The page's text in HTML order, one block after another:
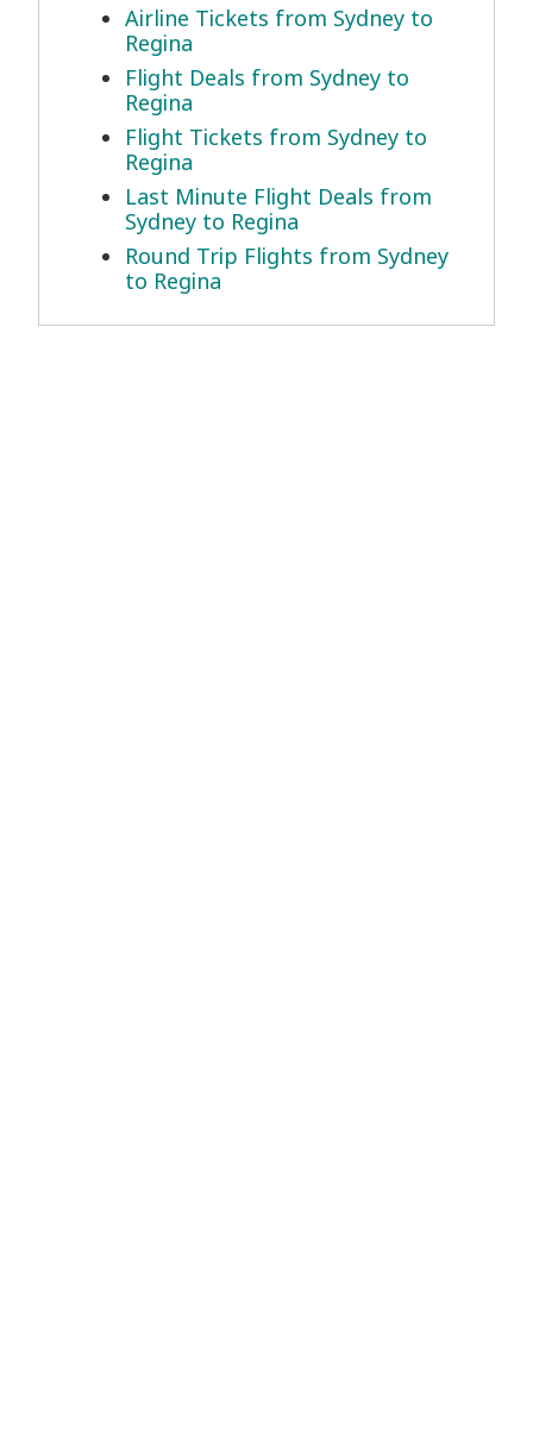
Airline Tickets from Sydney to
Regina
Flight Deals from Sydney to
Regina
Flight Tickets from Sydney to
Regina
Last Minute Flight Deals from
Sydney to Regina
Round Trip Flights from Sydney
to Regina